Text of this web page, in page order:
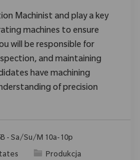
Machinist and play a key
machines to ensure
will be responsible for
and maintaining
have machining
of precision
- Sa/Su/M 10a-10p
Category
Produkcja